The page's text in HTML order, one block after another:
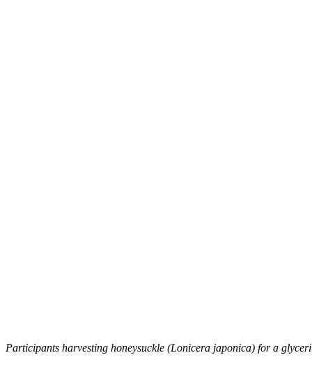
Participants harvesting honeysuckle (Lonicera japonica) for a